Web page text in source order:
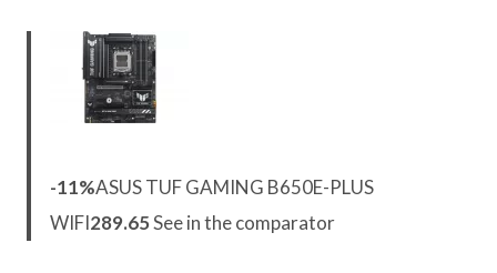
-11%ASUS TUF GAMING B650E-PLUS
WIFI289.65See in the comparator